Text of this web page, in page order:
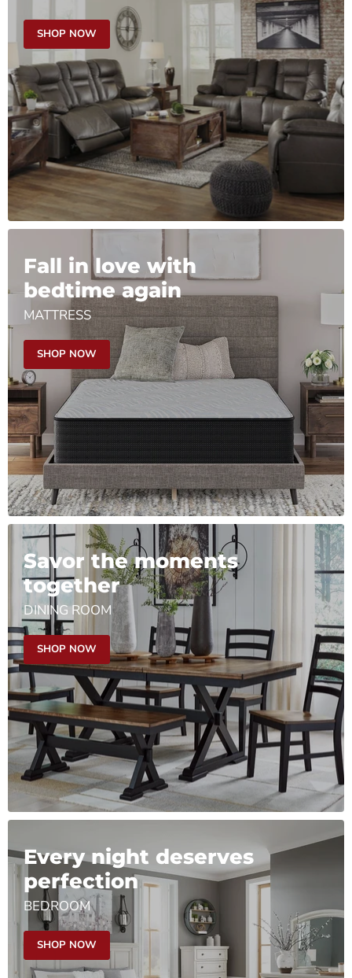
SHOP NOW
Fall in love with
bedtime again
MATTRESS
SHOP NOW
Savor the moments
together
DINING ROOM
SHOP NOW
Every night deserves
perfection
BEDROOM
SHOP NOW